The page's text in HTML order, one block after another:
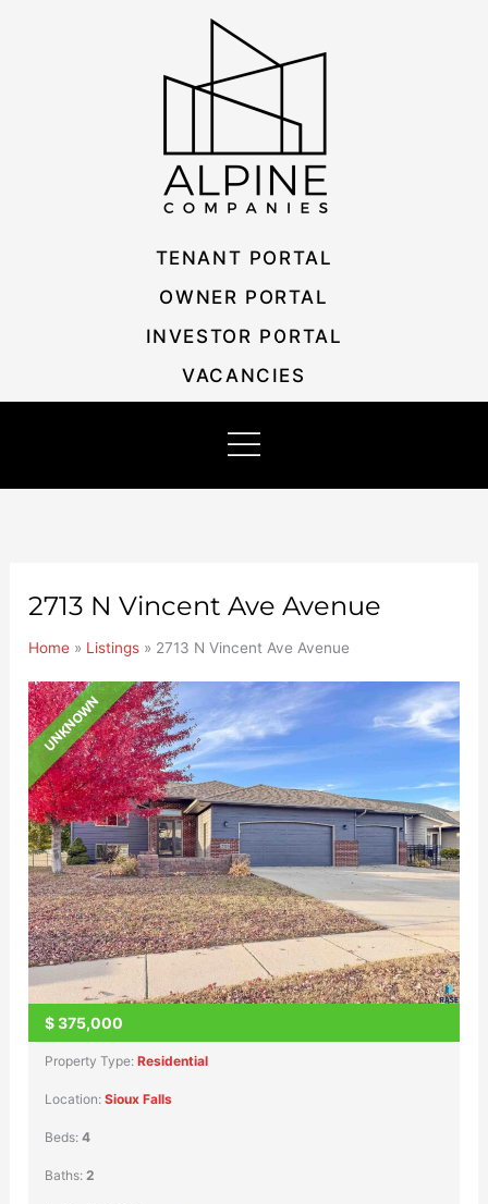
TENANT PORTAL
OWNER PORTAL
INVESTOR PORTAL
VACANCIES
2713 N Vincent Ave Avenue
Home » Listings » 2713 N Vincent Ave Avenue
UNKNOWN
$375,000
Property Type:Residential
Location:Sioux Falls
Beds:4
Baths:2